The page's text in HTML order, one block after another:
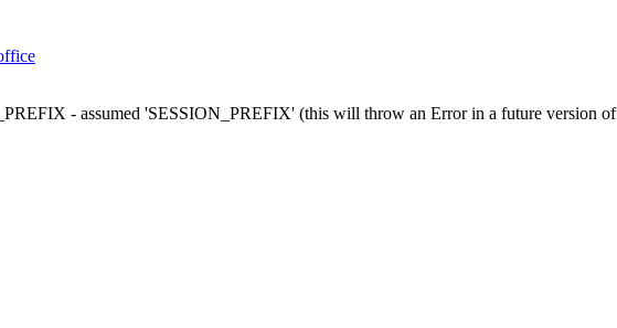
- assumed 'SESSION_PREFIX' (this will throw an Error in a future version